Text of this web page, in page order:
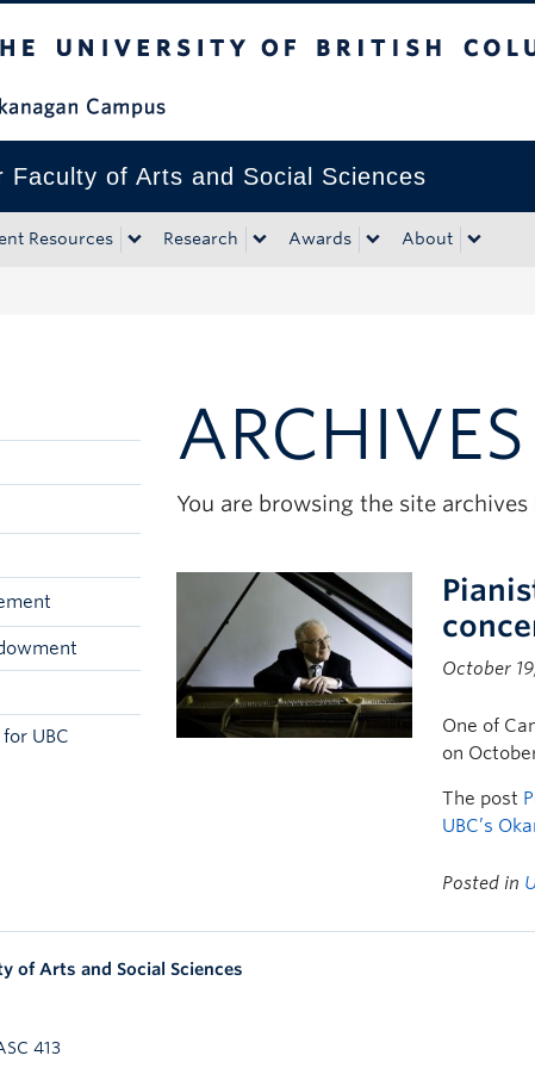
Faculty of Arts and Social Sciences
Resources Research Awards About
UBC
You are browsing the site archives
October
One of
on
The post
UBC’s
Posted in
of Arts and Social Sciences
413